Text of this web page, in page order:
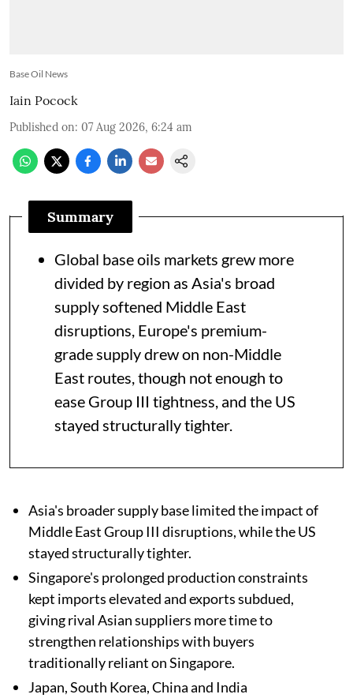
Base Oil News
Iain Pocock
Published on: 07 Aug 2026, 6:24 am
Summary
Global base oils markets grew more
divided by region as Asia's broad
supply softened Middle East
disruptions, Europe's premium-
grade supply drew on non-Middle
East routes, though not enough to
ease Group III tightness, and the US
stayed structurally tighter.
Asia's broader supply base limited the impact of
Middle East Group III disruptions, while the US
stayed structurally tighter.
Singapore's prolonged production constraints
kept imports elevated and exports subdued,
giving rival Asian suppliers more time to
strengthen relationships with buyers
traditionally reliant on Singapore.
Japan, South Korea, China and India